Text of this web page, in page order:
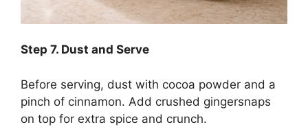
Step 7. Dust and Serve
Before serving, dust with cocoa powder and a
pinch of cinnamon. Add crushed gingersnaps
on top for extra spice and crunch.